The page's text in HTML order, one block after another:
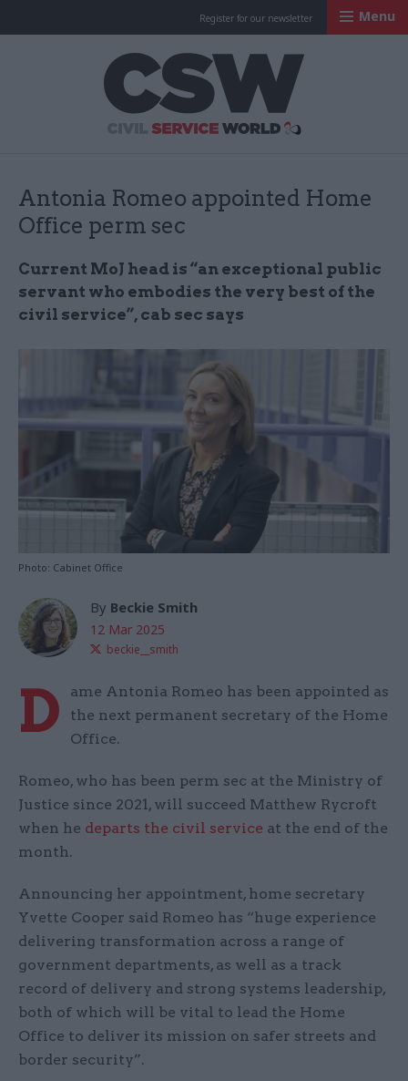
Register for our newsletter Menu
Antonia Romeo appointed Home
Office perm sec
Current MoJ head is “an exceptional public
servant who embodies the very best of the
civil service”, cab sec says
Photo: Cabinet Office
By Beckie Smith
12 Mar 2025
beckie__smith
D
ame Antonia Romeo has been appointed as
the next permanent secretary of the Home
Office.
Romeo, who has been perm sec at the Ministry of
Justice since 2021, will succeed Matthew Rycroft
when he departs the civil service at the end of the
month.
Announcing her appointment, home secretary
Yvette Cooper said Romeo has “huge experience
delivering transformation across a range of
government departments, as well as a track
record of delivery and strong systems leadership,
both of which will be vital to lead the Home
Office to deliver its mission on safer streets and
border security”.